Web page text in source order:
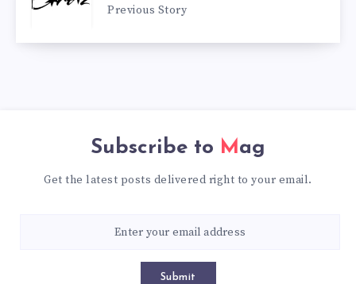
Previous Story
Subscribe to Mag
Get the latest posts delivered right to your email.
Submit